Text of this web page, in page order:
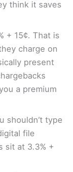
think it saves
+ 15¢. That is
charge on
present
a premium
shouldn’t type
file
sit at 3.3% +